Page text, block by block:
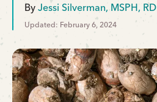
By Jessi Silverman, MSPH, RD
Updated: February 6, 2024